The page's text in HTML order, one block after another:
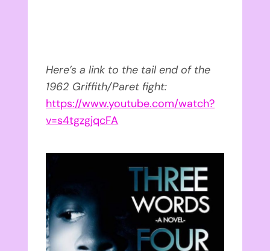
Here’s a link to the tail end of the
1962 Griffith/Paret fight:
https://www.youtube.com/watch?
v=s4tgzgjqcFA